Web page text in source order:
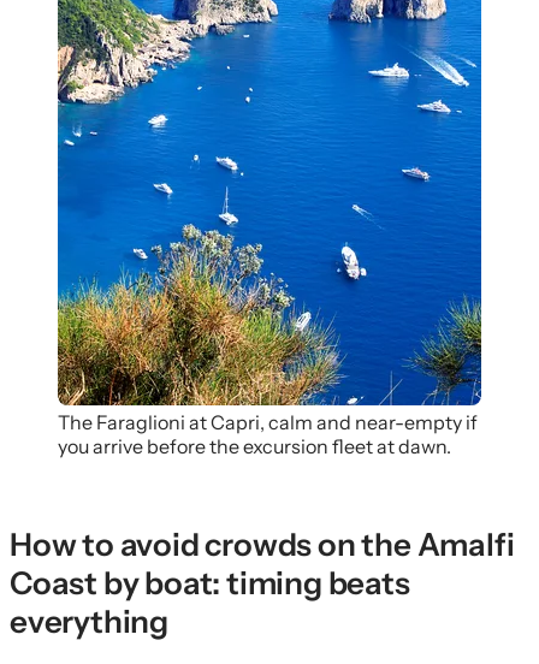
The Faraglioni at Capri, calm and near-empty if
you arrive before the excursion fleet at dawn.
How to avoid crowds on the Amalfi
Coast by boat: timing beats
everything